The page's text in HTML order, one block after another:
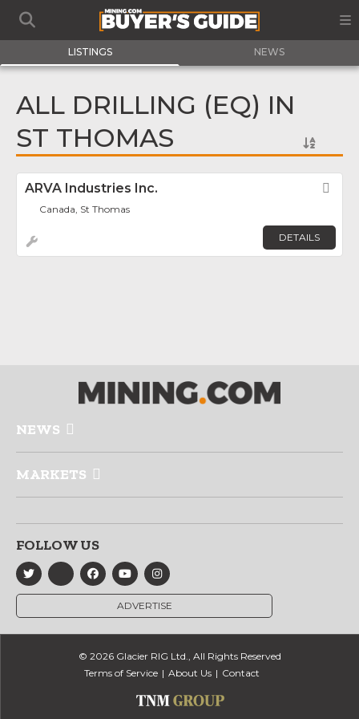
LISTINGS NEWS
ALL DRILLING (EQ) IN
ST THOMAS
ARVA Industries Inc.
Canada, St Thomas
DETAILS
NEWS
MARKETS
FOLLOW US
ADVERTISE
© 2026 Glacier RIG Ltd., All Rights Reserved
Terms of Service
About Us Contact